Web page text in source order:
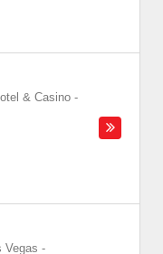
& Casino -
Vegas -